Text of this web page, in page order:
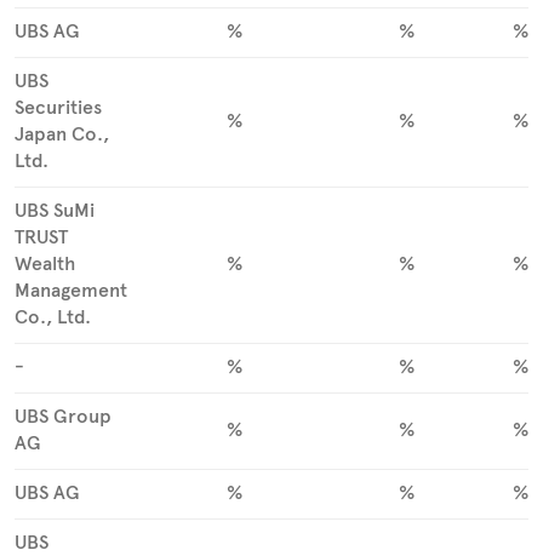
UBS AG % % %
UBS
Securities
Japan Co.,
Ltd.
% % %
UBS SuMi
TRUST
Wealth
Management
Co., Ltd.
% % %
- % % %
UBS Group
AG
% % %
UBS AG % % %
UBS